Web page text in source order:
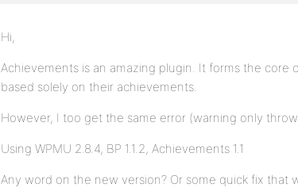
Hi,
Achievements is an amazing plugin. It forms the core
based solely on their achievements.
However, I too get the same error (warning only
Using WPMU 2.8.4, BP 1.1.2, Achievements 1.1
Any word on the new version? Or some quick fix that